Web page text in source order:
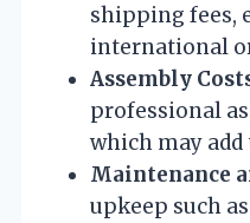
shipping fees,
international
Assembly
professional
which may
Maintenance
upkeep such